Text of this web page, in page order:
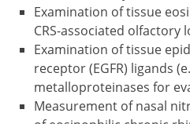
Examination of tissue
CRS-associated olfactory
Examination of tissue
receptor (EGFR) ligands
metalloproteinases for
Measurement of nasal